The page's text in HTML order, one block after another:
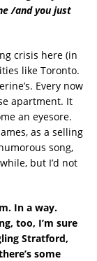
/and you just
crisis here (in
like Toronto.
Every now
apartment. It
an eyesore.
as a selling
song,
but I’d not
In a way.
too, I’m sure
Stratford,
some